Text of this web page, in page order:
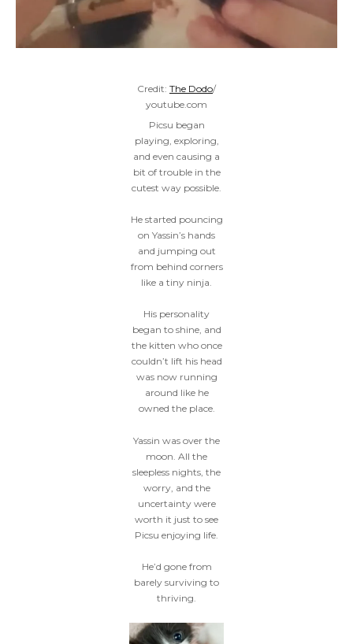
Credit: The Dodo/
youtube.com
Picsu began
playing, exploring,
and even causing a
bit of trouble in the
cutest way possible.
He started pouncing
on Yassin’s hands
and jumping out
from behind corners
like a tiny ninja.
His personality
began to shine, and
the kitten who once
couldn’t lift his head
was now running
around like he
owned the place.
Yassin was over the
moon. All the
sleepless nights, the
worry, and the
uncertainty were
worth it just to see
Picsu enjoying life.
He’d gone from
barely surviving to
thriving.